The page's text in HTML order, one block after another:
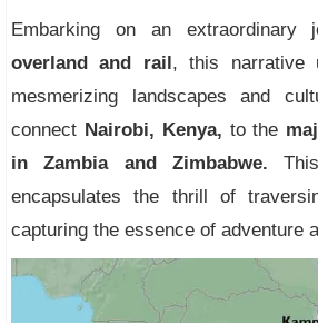
Embarking on an extraordinary
overland and rail , this narrative
mesmerizing landscapes and
connect Nairobi, Kenya, to the
in Zambia and Zimbabwe.
encapsulates the thrill of
capturing the essence of adventure